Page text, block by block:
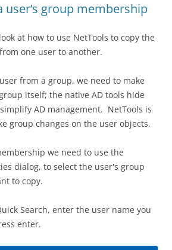
user’s group membership
at how to use NetTools to copy the
one user to another.
from a group, we need to make
itself; the native AD tools hide
AD management. NetTools is
group changes on the user objects.
we need to use the
dialog, to select the user's group
to copy.
Search, enter the user name you
enter.